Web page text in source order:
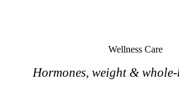
Wellness Care
Hormones, weight &